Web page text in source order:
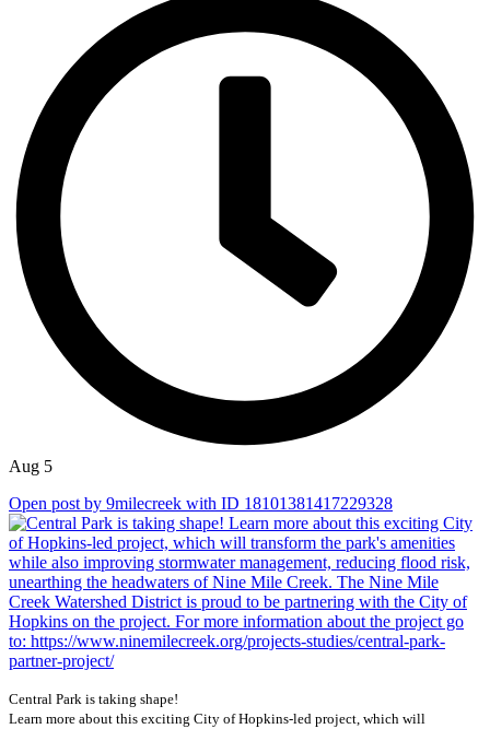
Aug 5
Open post by 9milecreek with ID 18101381417229328
Central Park is taking shape!
Learn more about this exciting City of Hopkins-led project, which will